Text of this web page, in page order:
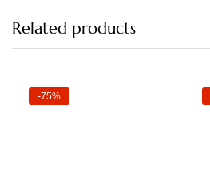
Related products
-75%